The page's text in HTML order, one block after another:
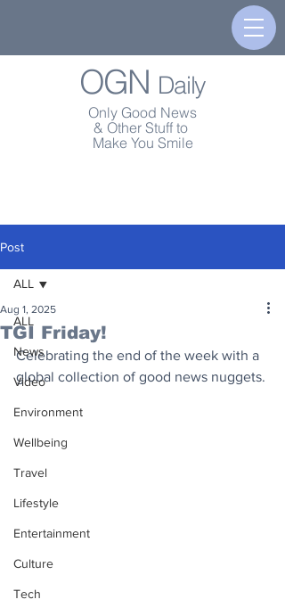
OGN Daily
Only Good News
& Other Stuff to
Make You Smile
Post
ALL
News
Video
Environment
Wellbeing
Travel
Lifestyle
Entertainment
Culture
Tech
ALL
TGI Friday!
Aug 1, 2025
Celebrating the end of the week with a
global collection of good news nuggets.